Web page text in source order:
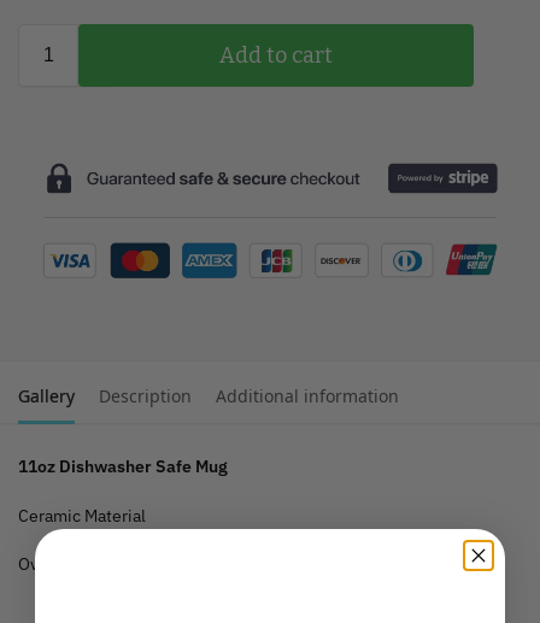
Add to cart
Gallery Description Additional information
11oz Dishwasher Safe Mug
Ceramic Material
Oven and Microwave Safe